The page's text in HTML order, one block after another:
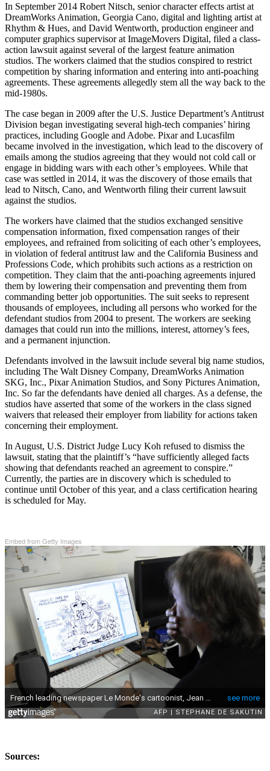
In September 2014 Robert Nitsch, senior character effects artist at
DreamWorks Animation, Georgia Cano, digital and lighting artist at
Rhythm & Hues, and David Wentworth, production engineer and
computer graphics supervisor at ImageMovers Digital, filed a class-
action lawsuit against several of the largest feature animation
studios. The workers claimed that the studios conspired to restrict
competition by sharing information and entering into anti-poaching
agreements. These agreements allegedly stem all the way back to the
mid-1980s.
The case began in 2009 after the U.S. Justice Department’s Antitrust
Division began investigating several high-tech companies’ hiring
practices, including Google and Adobe. Pixar and Lucasfilm
became involved in the investigation, which lead to the discovery of
emails among the studios agreeing that they would not cold call or
engage in bidding wars with each other’s employees. While that
case was settled in 2014, it was the discovery of those emails that
lead to Nitsch, Cano, and Wentworth filing their current lawsuit
against the studios.
The workers have claimed that the studios exchanged sensitive
compensation information, fixed compensation ranges of their
employees, and refrained from soliciting of each other’s employees,
in violation of federal antitrust law and the California Business and
Professions Code, which prohibits such actions as a restriction on
competition. They claim that the anti-poaching agreements injured
them by lowering their compensation and preventing them from
commanding better job opportunities. The suit seeks to represent
thousands of employees, including all persons who worked for the
defendant studios from 2004 to present. The workers are seeking
damages that could run into the millions, interest, attorney’s fees,
and a permanent injunction.
Defendants involved in the lawsuit include several big name studios,
including The Walt Disney Company, DreamWorks Animation
SKG, Inc., Pixar Animation Studios, and Sony Pictures Animation,
Inc. So far the defendants have denied all charges. As a defense, the
studios have asserted that some of the workers in the class signed
waivers that released their employer from liability for actions taken
concerning their employment.
In August, U.S. District Judge Lucy Koh refused to dismiss the
lawsuit, stating that the plaintiff’s “have sufficiently alleged facts
showing that defendants reached an agreement to conspire.”
Currently, the parties are in discovery which is scheduled to
continue until October of this year, and a class certification hearing
is scheduled for May.
Embed from Getty Images
Sources: